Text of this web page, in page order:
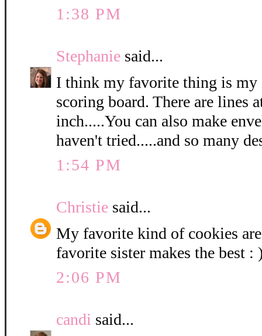
1:38 PM
Stephanie said...
I think my favorite thing is my
scoring board. There are lines
inch.....You can also make
haven't tried.....and so many
1:54 PM
Christie said...
My favorite kind of cookies
favorite sister makes the best :
2:06 PM
candi said...